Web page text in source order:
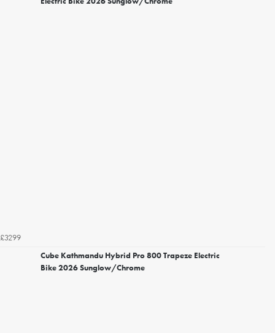
£3299
Cube Kathmandu Hybrid Pro 800 Trapeze Electric
Bike 2026 Sunglow/Chrome